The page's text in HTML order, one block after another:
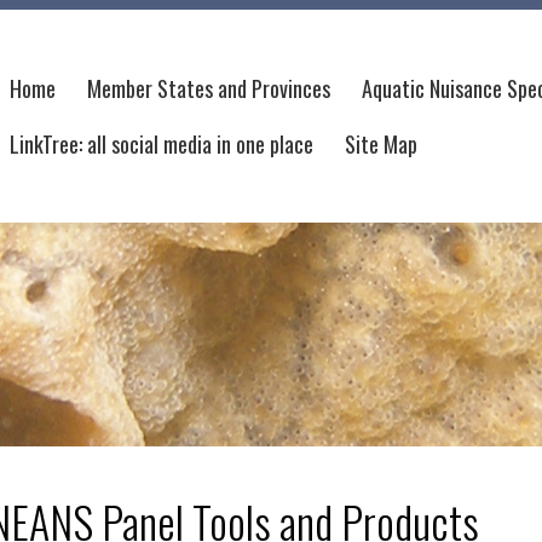
Home Member States and Provinces
Aquatic Nuisance
LinkTree: all social media in one place
Site Map
Panel Tools and Products